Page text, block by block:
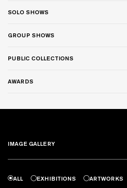
SOLO SHOWS
GROUP SHOWS
PUBLIC COLLECTIONS
AWARDS
IMAGE GALLERY
ALL EXHIBITIONS ARTWORKS